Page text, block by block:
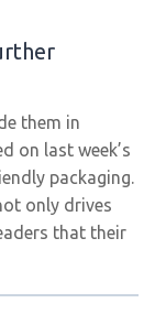
them in
on last week’s
packaging.
only drives
that their